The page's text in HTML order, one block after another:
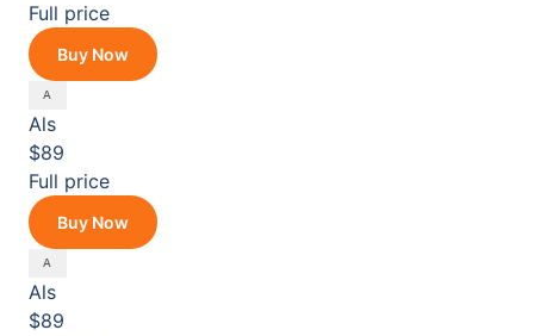
Full price
Buy Now
Als
$89
Full price
Buy Now
Als
$89